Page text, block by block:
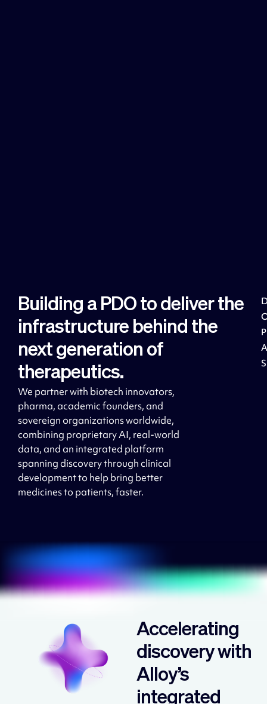
Building a PDO to deliver the
infrastructure behind the
next generation of
therapeutics.
We partner with biotech innovators,
pharma, academic founders, and
sovereign organizations worldwide,
combining proprietary AI, real-world
data, and an integrated platform
spanning discovery through clinical
development to help bring better
medicines to patients, faster.
Accelerating
discovery with
Alloy’s
integrated